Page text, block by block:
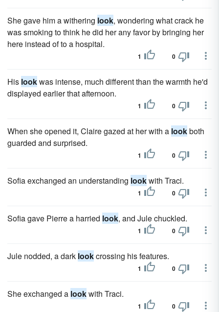
She gave him a withering look, wondering what crack he
was smoking to think he did her any favor by bringing her
here instead of to a hospital.
1 0
His lookwas intense, much different than the warmth he'd
displayed earlier that afternoon.
1 0
When she opened it, Claire gazed at her with a lookboth
guarded and surprised.
1 0
Sofia exchanged an understanding lookwith Traci.
1 0
Sofia gave Pierre a harried look, and Jule chuckled.
1 0
Jule nodded, a dark lookcrossing his features.
1 0
She exchanged a lookwith Traci.
1 0